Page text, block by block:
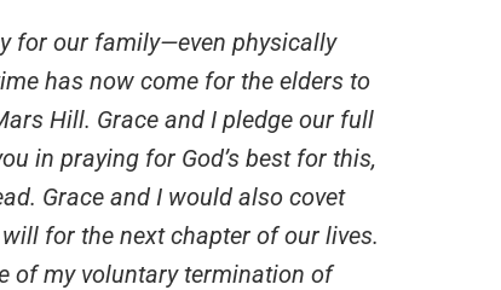
for our family—even physically
has now come for the elders to
Hill. Grace and I pledge our full
in praying for God’s best for this,
Grace and I would also covet
for the next chapter of our lives.
of my voluntary termination of